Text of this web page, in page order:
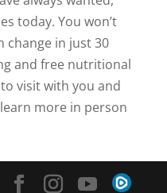
today. You won’t
change in just 30
and free nutritional
visit with you and
more in person